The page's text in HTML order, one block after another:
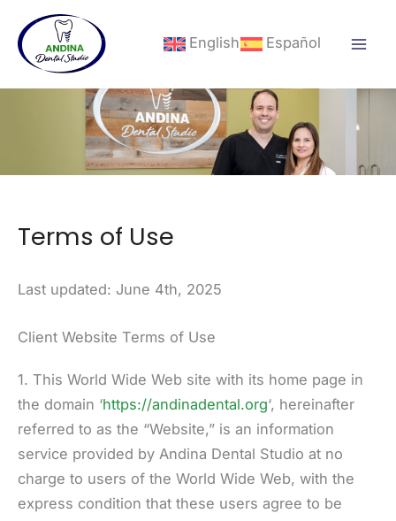
content
English Español
Terms of Use
Last updated: June 4th, 2025
Client Website Terms of Use
1. This World Wide Web site with its home page in
the domain ‘https://andinadental.org‘, hereinafter
referred to as the “Website,” is an information
service provided by Andina Dental Studio at no
charge to users of the World Wide Web, with the
express condition that these users agree to be